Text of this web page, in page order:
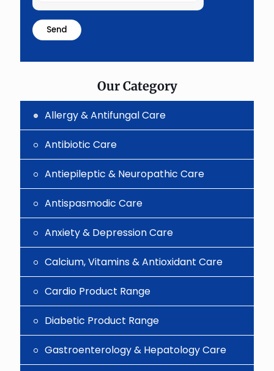
math
problem
shown
the
Our Category
Allergy & Antifungal Care
Antibiotic Care
Antiepileptic & Neuropathic Care
Antispasmodic Care
Anxiety & Depression Care
Calcium, Vitamins & Antioxidant Care
Cardio Product Range
Diabetic Product Range
Gastroenterology & Hepatology Care